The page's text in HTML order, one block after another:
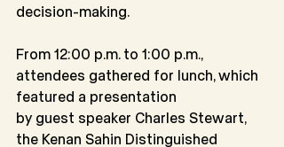
decision-making.
From 12:00 p.m. to 1:00 p.m.,
attendees gathered for lunch, which
featured a presentation
by guest speaker Charles Stewart,
the Kenan Sahin Distinguished